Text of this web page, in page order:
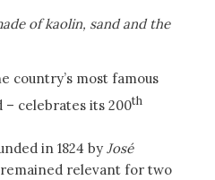
of kaolin, sand and the
country’s most famous
celebrates its 200th
in 1824 by José
relevant for two